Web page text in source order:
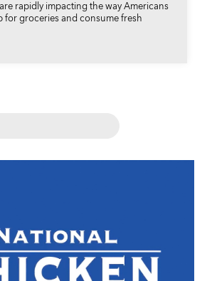
rapidly impacting the way Americans
for groceries and consume fresh